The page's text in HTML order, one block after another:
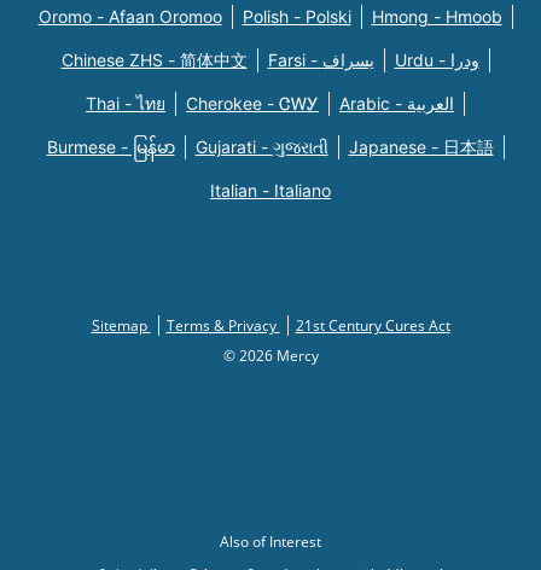
Oromo - Afaan Oromoo Polish - Polski Hmong - Hmoob
Chinese ZHS - 简体中文 Farsi - یسراف Urdu - ودرا
Thai - ไทย Cherokee - ᏣᎳᎩ Arabic - العربية
Burmese - မြန်မာ Gujarati - ગુજરાતી Japanese - 日本語
Italian - Italiano
Sitemap Terms & Privacy
21st Century Cures Act
© 2026 Mercy
Also of Interest